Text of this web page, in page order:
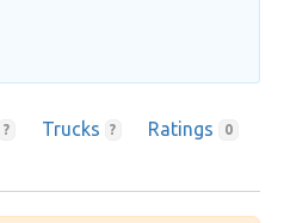
? Trucks ? Ratings 0